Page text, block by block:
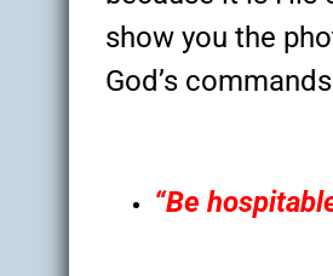
show you the
God’s
“Be